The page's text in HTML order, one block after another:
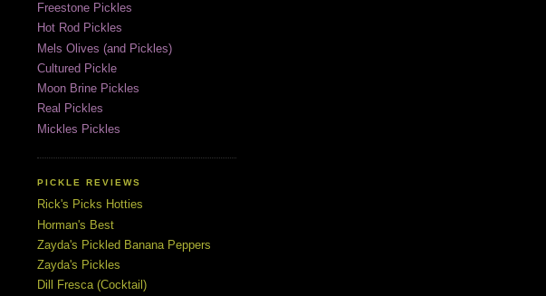
Freestone Pickles
Hot Rod Pickles
Mels Olives (and Pickles)
Cultured Pickle
Moon Brine Pickles
Real Pickles
Mickles Pickles
PICKLE REVIEWS
Rick's Picks Hotties
Horman's Best
Zayda's Pickled Banana Peppers
Zayda's Pickles
Dill Fresca (Cocktail)